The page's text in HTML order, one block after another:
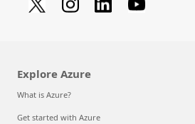
Explore Azure
What is Azure?
Get started with Azure